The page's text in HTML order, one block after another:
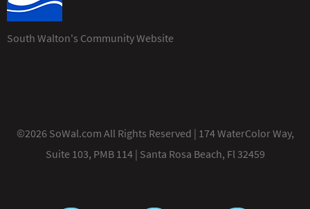
South Walton's Community Website
©2026 SoWal.com All Rights Reserved | 174 WaterColor Way,
Suite 103, PMB 114 | Santa Rosa Beach, Fl 32459